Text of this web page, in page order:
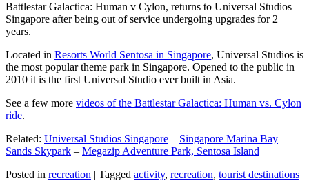
Battlestar Galactica: Human v Cylon, returns to Universal Studios
Singapore after being out of service undergoing upgrades for 2
years.
Located in Resorts World Sentosa in Singapore, Universal Studios is
the most popular theme park in Singapore. Opened to the public in
2010 it is the first Universal Studio ever built in Asia.
See a few more videos of the Battlestar Galactica: Human vs. Cylon
ride.
Related: Universal Studios Singapore – Singapore Marina Bay
Sands Skypark – Megazip Adventure Park, Sentosa Island
Posted in recreation | Tagged activity, recreation, tourist destinations